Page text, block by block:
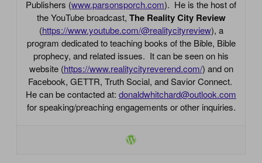
Publishers (www.parsonsporch.com). He is the host of
the YouTube broadcast, The Reality City Review
(https://www.youtube.com/@realitycityreview), a
program dedicated to teaching books of the Bible, Bible
prophecy, and related issues. It can be seen on his
website (https://www.realitycityreverend.com/) and on
Facebook, GETTR, Truth Social, and Savior Connect.
He can be contacted at: donaldwhitchard@outlook.com
for speaking/preaching engagements or other inquiries.